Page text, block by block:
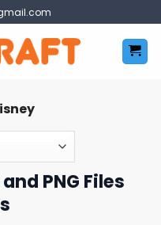
PNG Files